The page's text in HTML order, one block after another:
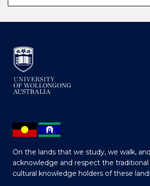
On the lands that we study, we walk,
acknowledge and respect the traditional
cultural knowledge holders of these